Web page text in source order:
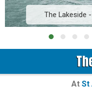
The Lakeside
At St